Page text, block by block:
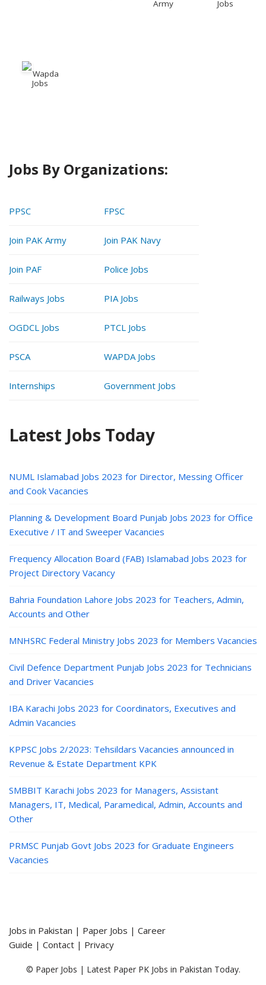
Army
Jobs
Wapda
Jobs
Jobs By Organizations:
PPSC FPSC
Join PAK Army Join PAK Navy
Join PAF Police Jobs
Railways Jobs PIA Jobs
OGDCL Jobs PTCL Jobs
PSCA WAPDA Jobs
Internships Government Jobs
Latest Jobs Today
NUML Islamabad Jobs 2023 for Director, Messing Officer
and Cook Vacancies
Planning & Development Board Punjab Jobs 2023 for Office
Executive / IT and Sweeper Vacancies
Frequency Allocation Board (FAB) Islamabad Jobs 2023 for
Project Directory Vacancy
Bahria Foundation Lahore Jobs 2023 for Teachers, Admin,
Accounts and Other
MNHSRC Federal Ministry Jobs 2023 for Members Vacancies
Civil Defence Department Punjab Jobs 2023 for Technicians
and Driver Vacancies
IBA Karachi Jobs 2023 for Coordinators, Executives and
Admin Vacancies
KPPSC Jobs 2/2023: Tehsildars Vacancies announced in
Revenue & Estate Department KPK
SMBBIT Karachi Jobs 2023 for Managers, Assistant
Managers, IT, Medical, Paramedical, Admin, Accounts and
Other
PRMSC Punjab Govt Jobs 2023 for Graduate Engineers
Vacancies
Jobs in Pakistan | Paper Jobs | Career
Guide | Contact | Privacy
© Paper Jobs | Latest Paper PK Jobs in Pakistan Today.